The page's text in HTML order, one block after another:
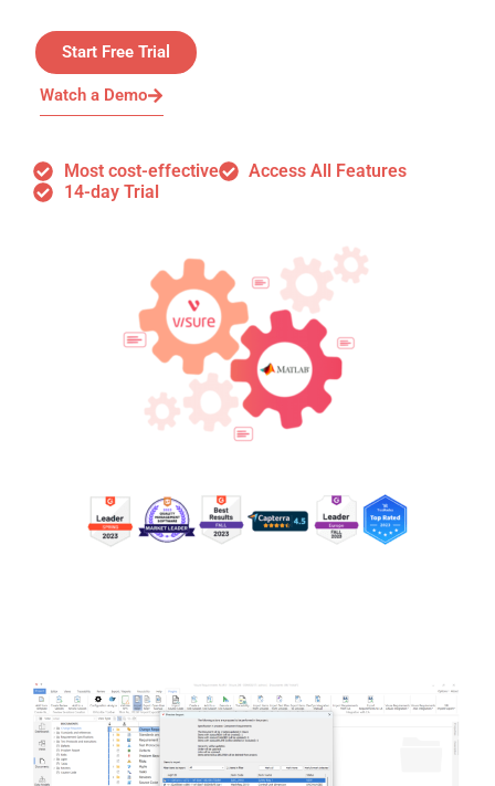
Start Free Trial
Watch a Demo
Most cost-effective
Access All Features
14-day Trial